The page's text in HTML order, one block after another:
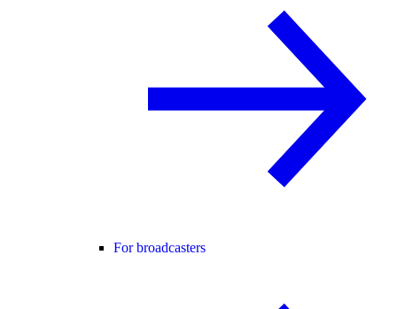
For broadcasters